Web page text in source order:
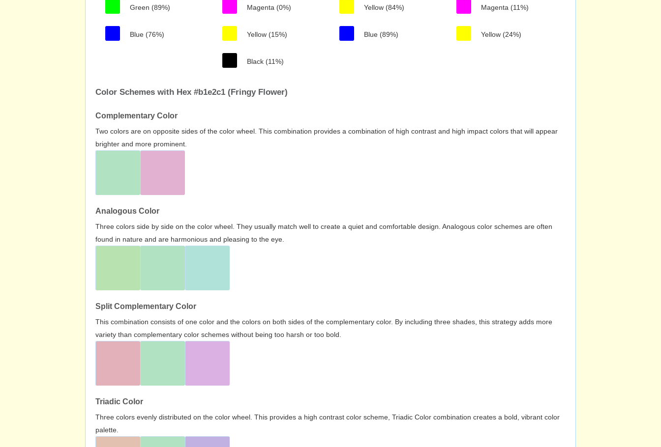
Green (89%)
Blue (76%)
Magenta (0%)
Yellow (15%)
Black (11%)
Yellow (84%)
Blue (89%)
Magenta (11%)
Yellow (24%)
Color Schemes with Hex #b1e2c1 (Fringy Flower)
Complementary Color
Two colors are on opposite sides of the color wheel. This combination provides a combination of high contrast and high impact colors that will appear
brighter and more prominent.
Analogous Color
Three colors side by side on the color wheel. They usually match well to create a quiet and comfortable design. Analogous color schemes are often
found in nature and are harmonious and pleasing to the eye.
Split Complementary Color
This combination consists of one color and the colors on both sides of the complementary color. By including three shades, this strategy adds more
variety than complementary color schemes without being too harsh or too bold.
Triadic Color
Three colors evenly distributed on the color wheel. This provides a high contrast color scheme, Triadic Color combination creates a bold, vibrant color
palette.